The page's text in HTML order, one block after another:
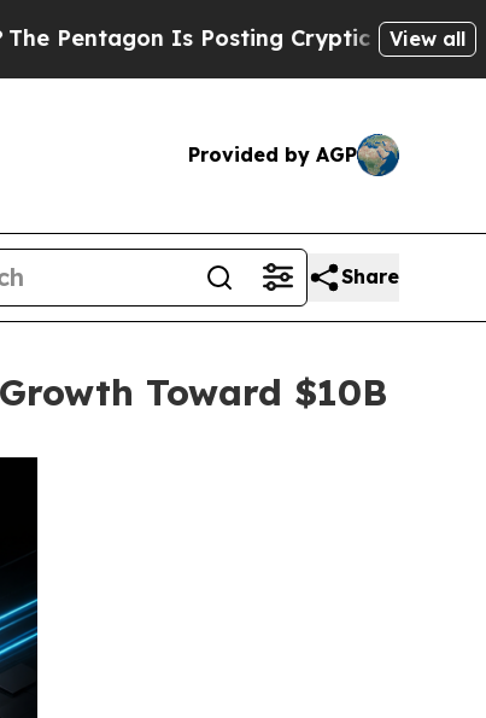
Is Posting Cryptic Biblical Messages
View all
Provided by AGP
Share
Toward $10B